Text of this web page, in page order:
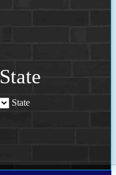
State
State